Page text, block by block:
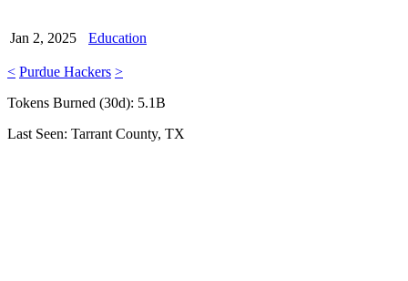
Jan 2, 2025 Education
< Purdue Hackers >
Tokens Burned (30d): 5.1B
Last Seen: Tarrant County, TX